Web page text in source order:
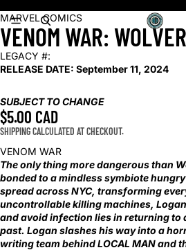
OPEN
IMAGE
IN
FULL
SCREEN
OPEN
IMAGE
IN
FULL
SCREEN
MARVEL COMICS
VENOM WAR:
LEGACY #:
RELEASE DATE: September 11, 2024
SUBJECT TO CHANGE
$5.00 CAD
SHIPPING CALCULATED AT CHECKOUT.
VENOM WAR
The only thing more dangerous than
bonded to a mindless symbiote
spread across NYC, transforming
uncontrollable killing machines,
and avoid infection lies in returning to
past. Logan slashes his way into a
writing team behind LOCAL MAN and